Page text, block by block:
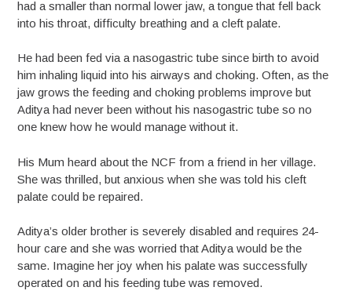
had a smaller than normal lower jaw, a tongue that fell back
into his throat, difficulty breathing and a cleft palate.
He had been fed via a nasogastric tube since birth to avoid
him inhaling liquid into his airways and choking. Often, as the
jaw grows the feeding and choking problems improve but
Aditya had never been without his nasogastric tube so no
one knew how he would manage without it.
His Mum heard about the NCF from a friend in her village.
She was thrilled, but anxious when she was told his cleft
palate could be repaired.
Aditya’s older brother is severely disabled and requires 24-
hour care and she was worried that Aditya would be the
same. Imagine her joy when his palate was successfully
operated on and his feeding tube was removed.